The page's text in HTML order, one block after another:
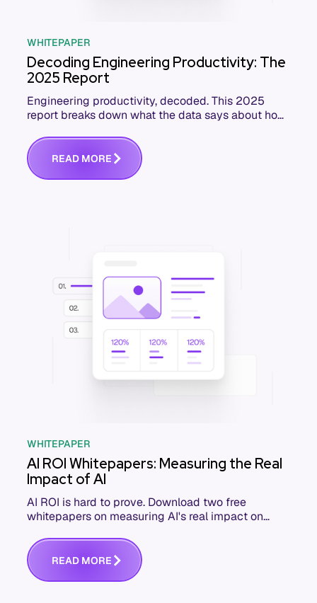
WHITEPAPER
Decoding Engineering Productivity: The
2025 Report
Engineering productivity, decoded. This 2025
report breaks down what the data says about how
improve.
READ MORE
WHITEPAPER
AI ROI Whitepapers: Measuring the Real
Impact of AI
AI ROI is hard to prove. Download two free
whitepapers on measuring AI's real impact on
READ MORE